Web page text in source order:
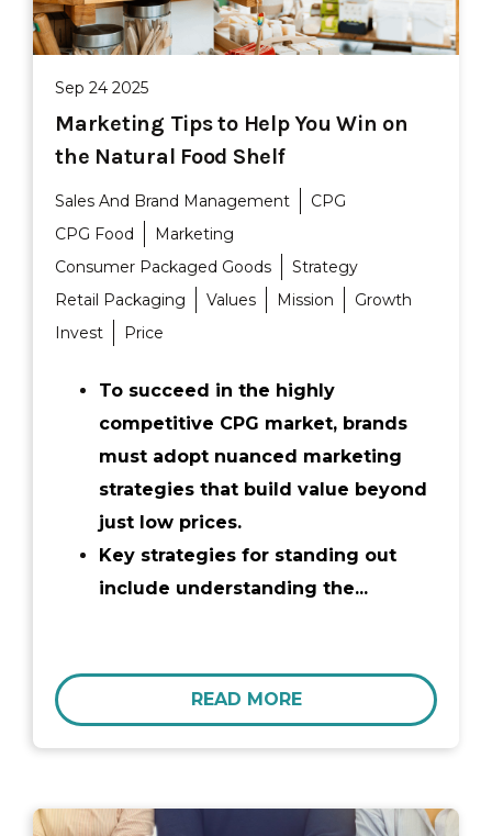
Sep 24 2025
Marketing Tips to Help You Win on
the Natural Food Shelf
Sales And Brand Management
CPG
CPG Food
Marketing
Consumer Packaged Goods
Strategy
Retail Packaging
Values Mission
Growth
Invest
Price
To succeed in the highly
competitive CPG market, brands
must adopt nuanced marketing
strategies that build value beyond
just low prices.
Key strategies for standing out
include understanding the...
READ MORE